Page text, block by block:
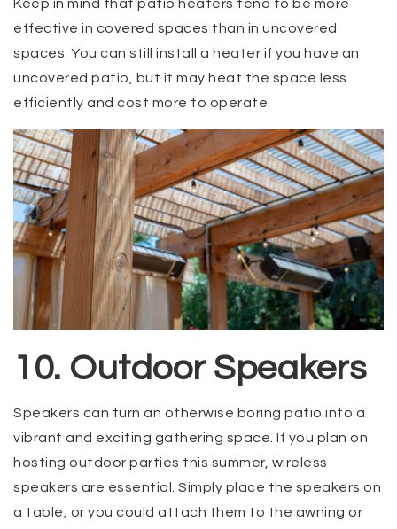
Keep in mind that patio heaters tend to be more
effective in covered spaces than in uncovered
spaces. You can still install a heater if you have an
uncovered patio, but it may heat the space less
efficiently and cost more to operate.
10. Outdoor Speakers
Speakers can turn an otherwise boring patio into a
vibrant and exciting gathering space. If you plan on
hosting outdoor parties this summer, wireless
speakers are essential. Simply place the speakers on
a table, or you could attach them to the awning or